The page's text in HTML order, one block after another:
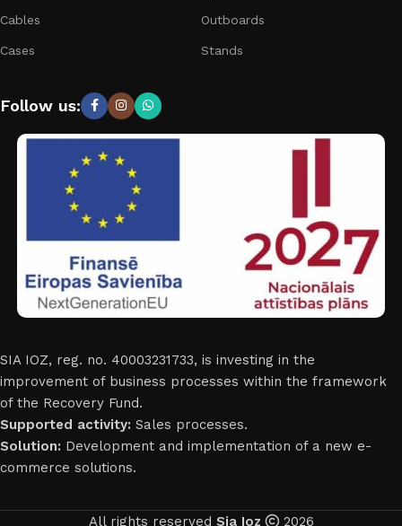
Cables
Cases
Outboards
Stands
Follow us:
SIA IOZ, reg. no. 40003231733, is investing in the
improvement of business processes within the framework
of the Recovery Fund.
Supported activity: Sales processes.
Solution: Development and implementation of a new e-
commerce solutions.
All rights reserved Sia Ioz 2026